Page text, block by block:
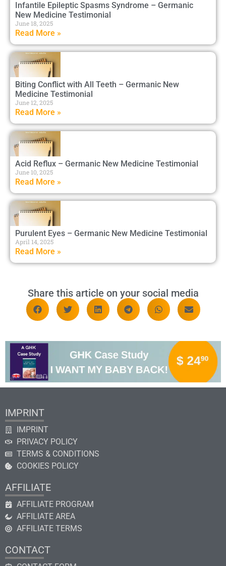
Infantile Epileptic Spasms Syndrome – Germanic
New Medicine Testimonial
June 18, 2025
Read More »
Biting Conflict with All Teeth – Germanic New
Medicine Testimonial
June 12, 2025
Read More »
Acid Reflux – Germanic New Medicine Testimonial
June 10, 2025
Read More »
Purulent Eyes – Germanic New Medicine Testimonial
April 14, 2025
Read More »
Share this article on your social media
IMPRINT
IMPRINT
PRIVACY POLICY
TERMS & CONDITIONS
COOKIES POLICY
AFFILIATE
AFFILIATE PROGRAM
AFFILIATE AREA
AFFILIATE TERMS
CONTACT